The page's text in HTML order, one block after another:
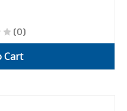
(0)
Cart